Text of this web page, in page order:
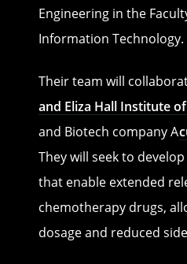
Engineering in the
Information Technology.
Their team will
and Eliza Hall Institute
and Biotech company A
They will seek to
that enable extended
chemotherapy drugs,
dosage and reduced